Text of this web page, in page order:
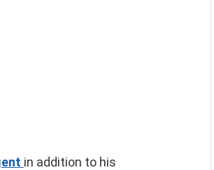
in addition to his